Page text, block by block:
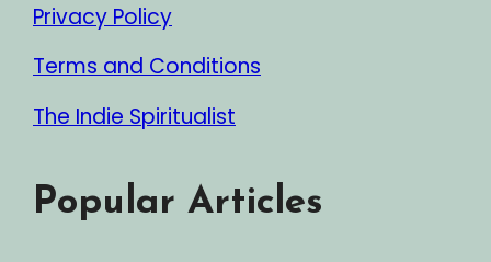
Privacy Policy
Terms and Conditions
The Indie Spiritualist
Popular Articles